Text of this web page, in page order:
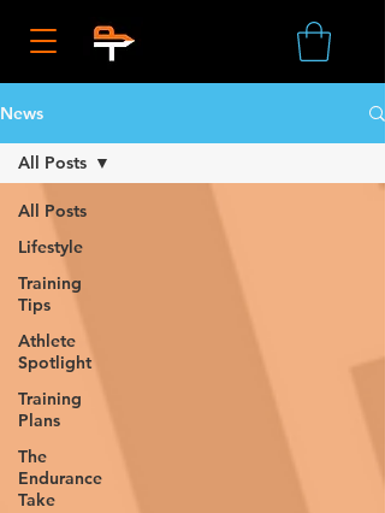
News
All Posts
Lifestyle
Training
Tips
Athlete
Spotlight
Training
Plans
The
Endurance
Take
All Posts